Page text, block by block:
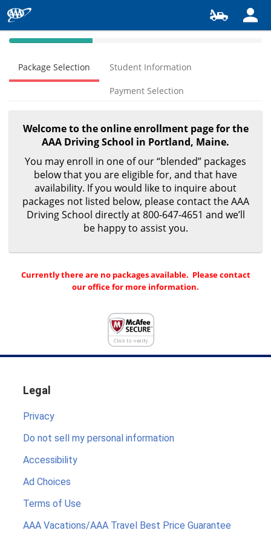
40%
(success)
Package Selection Student Information
Payment Selection
Welcome to the online enrollment page for the
AAA Driving School in Portland, Maine.
You may enroll in one of our “blended” packages
below that you are eligible for, and that have
availability. If you would like to inquire about
packages not listed below, please contact the AAA
Driving School directly at 800-647-4651 and we’ll
be happy to assist you.
Currently there are no packages available. Please contact
our office for more information.
Legal
Privacy
Do not sell my personal information
Accessibility
Ad Choices
Terms of Use
AAA Vacations/AAA Travel Best Price Guarantee